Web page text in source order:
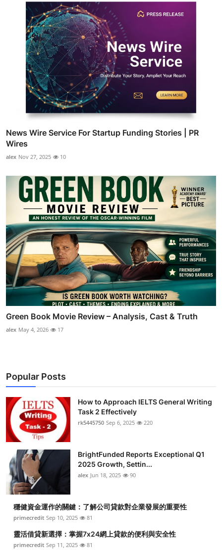
News Wire Service For Startup Funding Stories | PR
Wires
alex Nov 27, 2025 10
Green Book Movie Review – Analysis, Cast & Truth
alex May 4, 2026 17
Popular Posts
How to Approach IELTS General Writing
Task 2 Effectively
rk5445750 Sep 6, 2025 220
BrightFunded Reports Exceptional Q1
2025 Growth, Settin...
alex Jun 18, 2025 90
穩健資金運作的關鍵：了解公司貸款對企業發展的重要性
primecredit Sep 10, 2025 81
靈活借貸新選擇：掌握7x24網上貸款的便利與安全性
primecredit Sep 11, 2025 81